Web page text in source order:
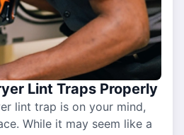
Lint Traps Properly
lint trap is on your mind,
While it may seem like a